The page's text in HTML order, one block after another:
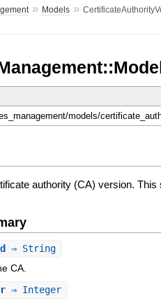
» Models»
models/
authority (CA) version.
⇒ String
CA.
⇒ Integer